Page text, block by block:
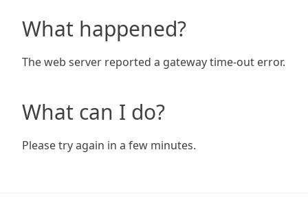
What happened?
The web server reported a gateway time-out error.
What can I do?
Please try again in a few minutes.